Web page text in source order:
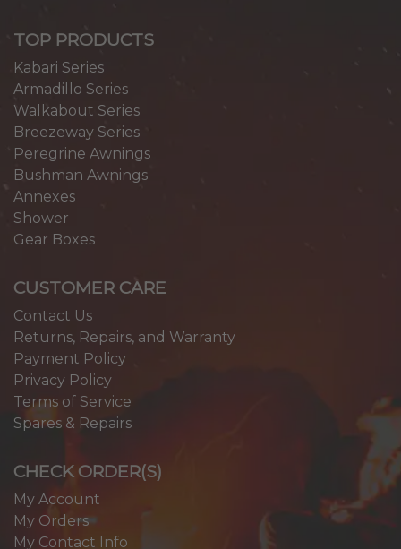
TOP PRODUCTS
Kabari Series
Armadillo Series
Walkabout Series
Breezeway Series
Peregrine Awnings
Bushman Awnings
Annexes
Shower
Gear Boxes
CUSTOMER CARE
Contact Us
Returns, Repairs, and Warranty
Payment Policy
Privacy Policy
Terms of Service
Spares & Repairs
CHECK ORDER(S)
My Account
My Orders
My Contact Info